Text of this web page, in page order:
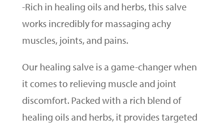
-Rich in healing oils and herbs, this salve
works incredibly for massaging achy
muscles, joints, and pains.
Our healing salve is a game-changer when
it comes to relieving muscle and joint
discomfort. Packed with a rich blend of
healing oils and herbs, it provides targeted